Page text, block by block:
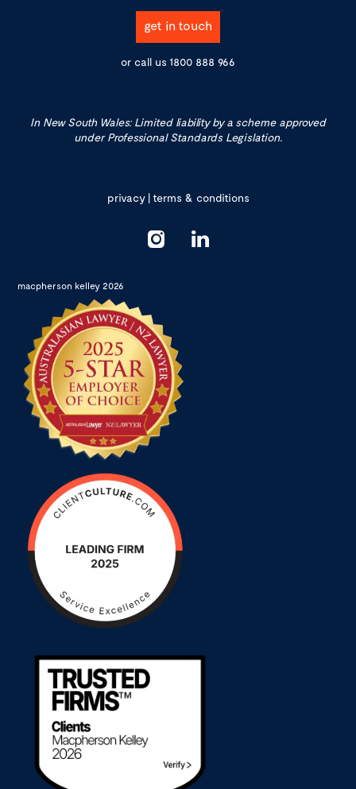
get in touch
or call us 1800 888 966
In New South Wales: Limited liability by a scheme approved
under Professional Standards Legislation.
privacy|terms & conditions
macpherson kelley 2026